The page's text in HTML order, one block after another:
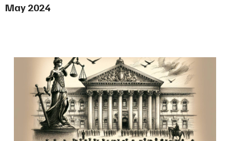
May 2024